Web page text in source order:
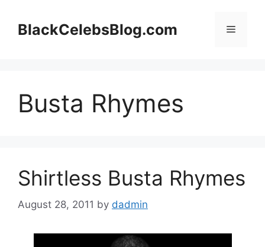
contentBlackCelebsBlog.com Menu
Busta Rhymes
Shirtless Busta Rhymes
August 28, 2011 by dadmin